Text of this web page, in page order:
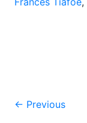
Post
← Previous